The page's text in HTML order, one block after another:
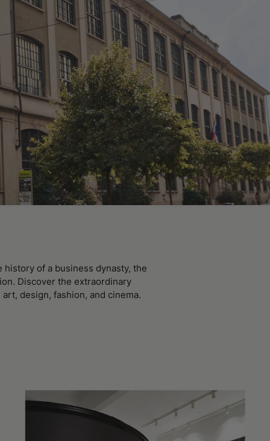
of a business dynasty, the
Discover the extraordinary
design, fashion, and cinema.